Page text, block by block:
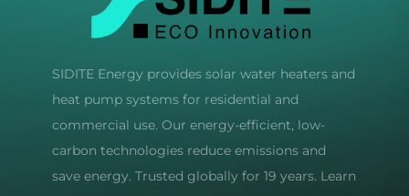
SIDITE Energy provides solar water heaters and
heat pump systems for residential and
commercial use. Our energy-efficient, low-
carbon technologies reduce emissions and
save energy. Trusted globally for 19 years. Learn